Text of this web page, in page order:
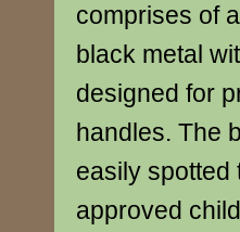
comprises of
black metal
designed for
handles. The
easily spotted
approved